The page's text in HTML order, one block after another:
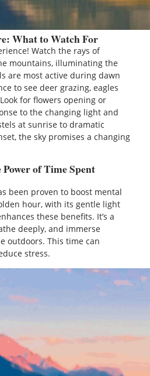
What to Watch For
Watch the rays of
mountains, illuminating the
are most active during dawn
to see deer grazing, eagles
for flowers opening or
to the changing light and
at sunrise to dramatic
the sky promises a changing
of Time Spent
been proven to boost mental
hour, with its gentle light
these benefits. It’s a
deeply, and immerse
outdoors. This time can
stress.